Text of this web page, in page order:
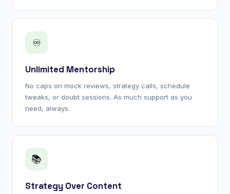
♾
Unlimited Mentorship
No caps on mock reviews, strategy calls, schedule
tweaks, or doubt sessions. As much support as you
need, always.
📚
Strategy Over Content